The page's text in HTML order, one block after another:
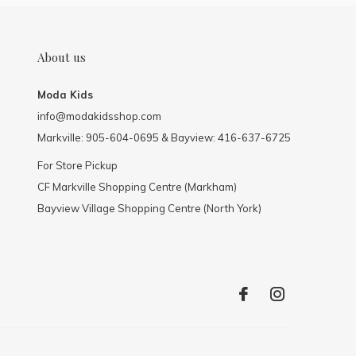
About us
Moda Kids
info@modakidsshop.com
Markville: 905-604-0695 & Bayview: 416-637-6725
For Store Pickup
CF Markville Shopping Centre (Markham)
Bayview Village Shopping Centre (North York)